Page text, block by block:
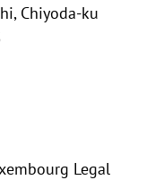
Chiyoda-ku
Legal